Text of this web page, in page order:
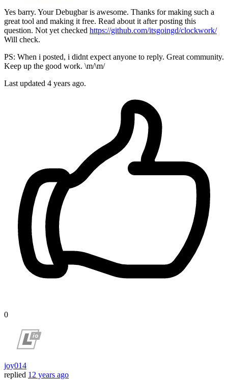
Yes barry. Your Debugbar is awesome. Thanks for making such a
great tool and making it free. Read about it after posting this
question. Not yet checked https://github.com/itsgoingd/clockwork/
Will check.
PS: When i posted, i didnt expect anyone to reply. Great community.
Keep up the good work. \m/\m/
Last updated 4 years ago.
0
joy014
replied 12 years ago